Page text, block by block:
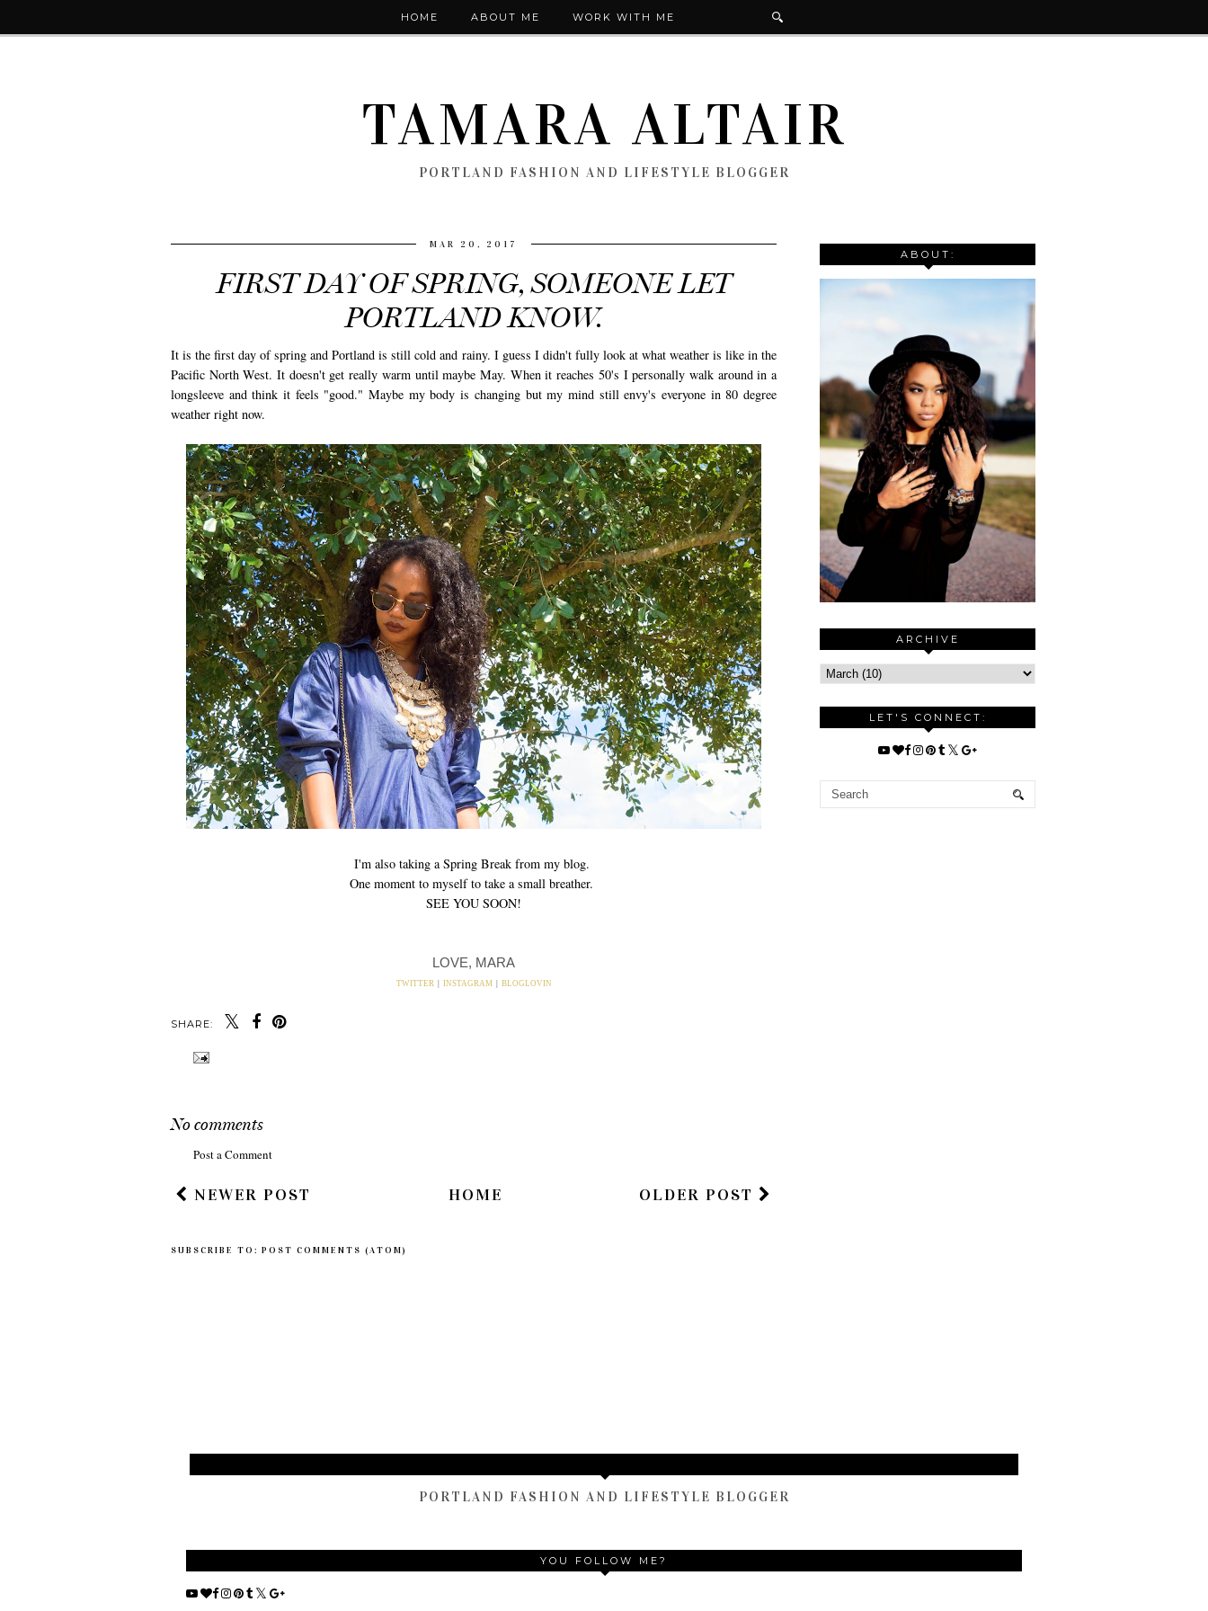
HOME ABOUT ME WORK WITH ME
TAMARA ALTAIR
PORTLAND FASHION AND LIFESTYLE BLOGGER
MAR 20, 2017
FIRST DAY OF SPRING, SOMEONE LET
PORTLAND KNOW.
It is the first day of spring and Portland is still cold and rainy. I guess I didn't fully look at what weather is like in the
Pacific North West. It doesn't get really warm until maybe May. When it reaches 50's I personally walk around in a
longsleeve and think it feels "good." Maybe my body is changing but my mind still envy's everyone in 80 degree
weather right now.
I'm also taking a Spring Break from my blog.
One moment to myself to take a small breather.
SEE YOU SOON!
LOVE, MARA
TWITTER INSTAGRAM| BLOGLOVIN
SHARE:
No comments
Post a Comment
NEWER POST OLDER POST
HOME
SUBSCRIBE TO: POST COMMENTS (ATOM)
ABOUT:
ARCHIVE
LET'S CONNECT:
PORTLAND FASHION AND LIFESTYLE BLOGGER
YOU FOLLOW ME?